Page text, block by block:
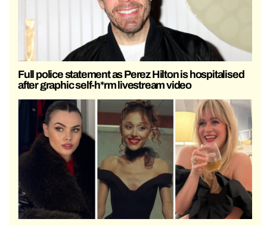
Full police statement as Perez Hilton is hospitalised
after graphic self-h*rm livestream video